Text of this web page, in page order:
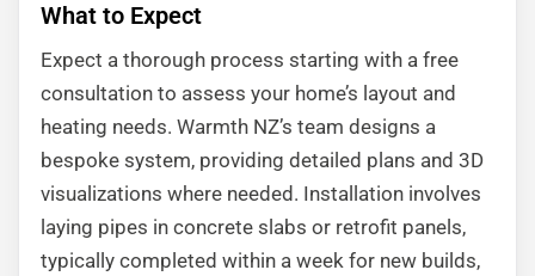
What to Expect
Expect a thorough process starting with a free
consultation to assess your home’s layout and
heating needs. Warmth NZ’s team designs a
bespoke system, providing detailed plans and 3D
visualizations where needed. Installation involves
laying pipes in concrete slabs or retrofit panels,
typically completed within a week for new builds,